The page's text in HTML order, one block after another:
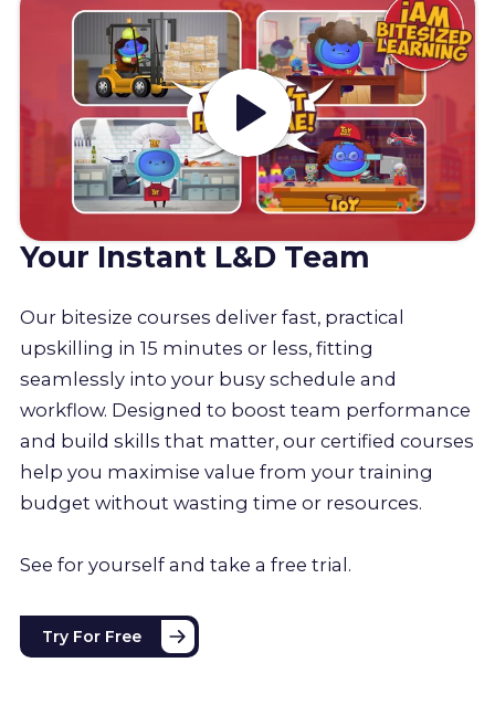
Your Instant L&D Team
Our bitesize courses deliver fast, practical
upskilling in 15 minutes or less, fitting
seamlessly into your busy schedule and
workflow. Designed to boost team performance
and build skills that matter, our certified courses
help you maximise value from your training
budget without wasting time or resources.
See for yourself and take a free trial.
Try For Free